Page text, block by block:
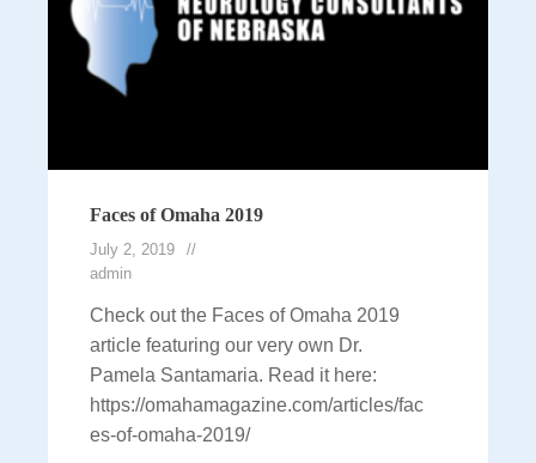
Faces of Omaha 2019
July 2, 2019
admin
Check out the Faces of Omaha 2019
article featuring our very own Dr.
Pamela Santamaria. Read it here:
https://omahamagazine.com/articles/fac
es-of-omaha-2019/